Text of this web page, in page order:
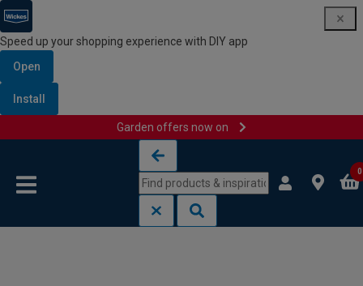
Speed up your shopping experience with DIY app
Open
Install
Garden offers now on
0